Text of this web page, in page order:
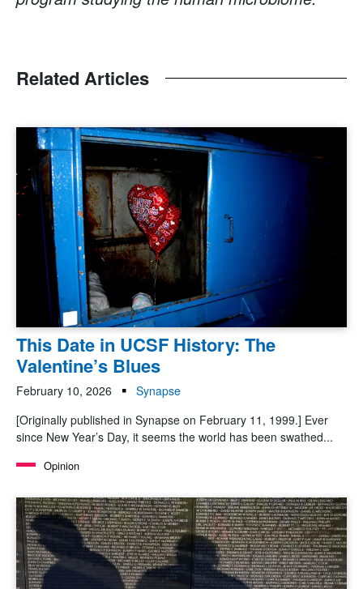
Related Articles
This Date in UCSF History: The
Valentine’s Blues
February 10, 2026
Synapse
[Originally published in Synapse on February 11, 1999.] Ever
since New Year’s Day, it seems the world has been swathed...
Opinion